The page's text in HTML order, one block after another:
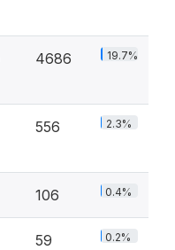
4686 19.7%
556 2.3%
106 0.4%
59 0.2%